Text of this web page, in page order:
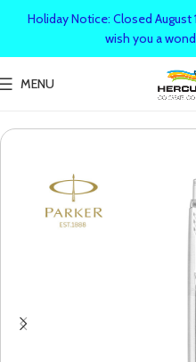
MENU
Holiday Notice: Closed August
wish you a